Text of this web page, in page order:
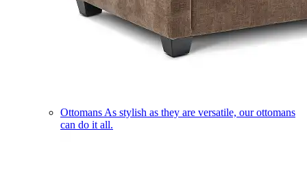
Ottomans As stylish as they are versatile, our ottomans
can do it all.